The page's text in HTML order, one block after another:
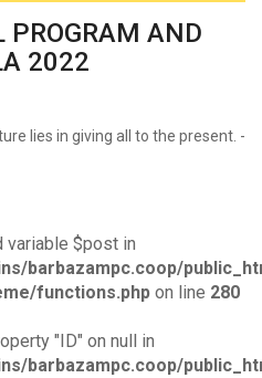
PROGRAM AND
2022
lies in giving all to the present. -
variable $post in
barbazampc.coop/
functions.php on line 280
"ID" on null in
barbazampc.coop/